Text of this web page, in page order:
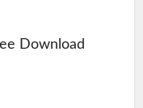
Download